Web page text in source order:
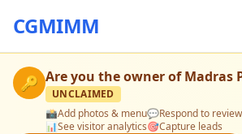
CGMIMM
🔑 Are you the owner ofMadras
UNCLAIMED
📸Add photos & menu💬Respond to
📊See visitor analytics🎯Capture leads